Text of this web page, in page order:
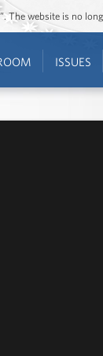
The website is no
ISSUES